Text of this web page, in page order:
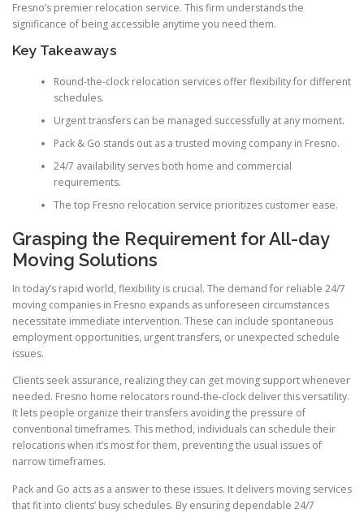
Fresno’s premier relocation service. This firm understands the
significance of being accessible anytime you need them.
Key Takeaways
Round-the-clock relocation services offer flexibility for different
schedules.
Urgent transfers can be managed successfully at any moment.
Pack & Go stands out as a trusted moving company in Fresno.
24/7 availability serves both home and commercial
requirements.
The top Fresno relocation service prioritizes customer ease.
Grasping the Requirement for All-day
Moving Solutions
In today’s rapid world, flexibility is crucial. The demand for reliable 24/7
moving companies in Fresno expands as unforeseen circumstances
necessitate immediate intervention. These can include spontaneous
employment opportunities, urgent transfers, or unexpected schedule
issues.
Clients seek assurance, realizing they can get moving support whenever
needed. Fresno home relocators round-the-clock deliver this versatility.
It lets people organize their transfers avoiding the pressure of
conventional timeframes. This method, individuals can schedule their
relocations when it’s most for them, preventing the usual issues of
narrow timeframes.
Pack and Go acts as a answer to these issues. It delivers moving services
that fit into clients’ busy schedules. By ensuring dependable 24/7